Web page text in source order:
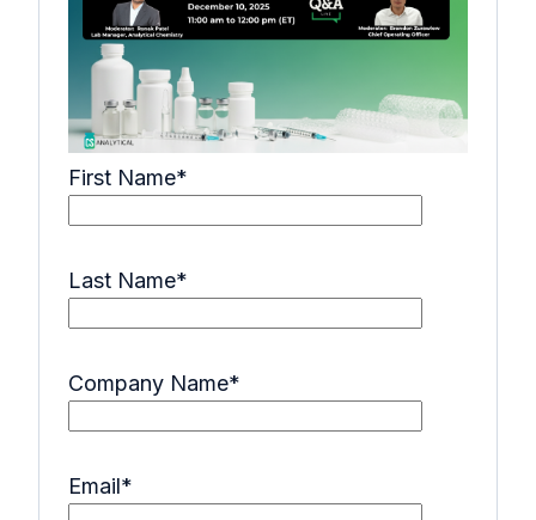
First Name*
Last Name*
Company Name*
Email*